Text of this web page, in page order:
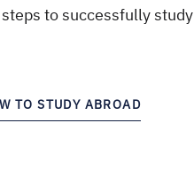
to successfully study
TO STUDY ABROAD